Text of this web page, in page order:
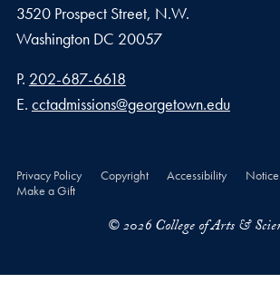
3520 Prospect Street, N.W.
Washington DC 20057
Phone number
P. 202-687-6618
Email address
E. cctadmissions@georgetown.edu
Privacy Policy Copyright Accessibility
Make a Gift
© 2026 College of Arts &